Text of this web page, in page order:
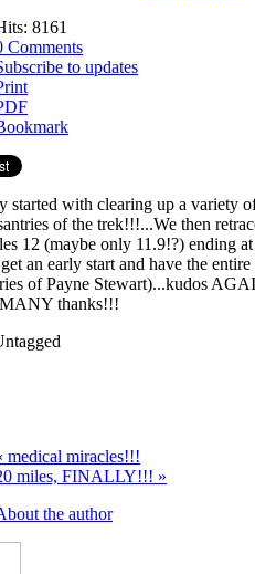
8161
Comments
to updates
started with clearing up a variety
of the trek!!!...We then
12 (maybe only 11.9!?) ending
an early start and have the
of Payne Stewart)...kudos
thanks!!!
medical miracles!!!
miles, FINALLY!!! »
the author